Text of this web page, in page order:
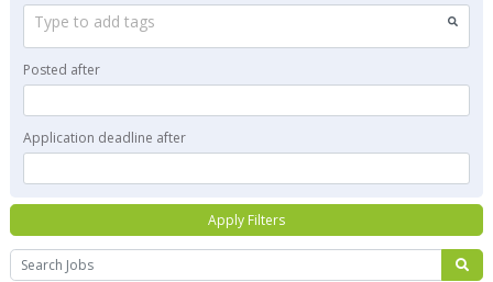
Search
Type to add tags
Posted after
Application deadline after
Apply Filters